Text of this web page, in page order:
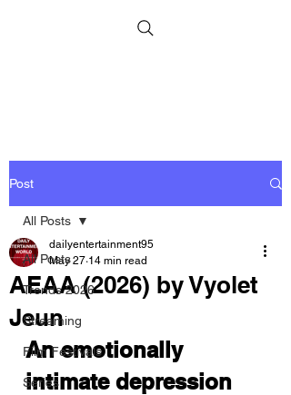
Post
All Posts
Trends 2026
Streaming
Film Festivals
Series
All Posts
AEAA (2026) by Vyolet
Jeun
dailyentertainment95
May 27 14 min read
An emotionally
intimate depression